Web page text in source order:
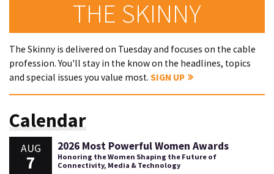
THE SKINNY
The Skinny is delivered on Tuesday and focuses on the cable
profession. You'll stay in the know on the headlines, topics
and special issues you value most. SIGN UP
Calendar
AUG
7
2026 Most Powerful Women Awards
Honoring the Women Shaping the Future of
Connectivity, Media & Technology